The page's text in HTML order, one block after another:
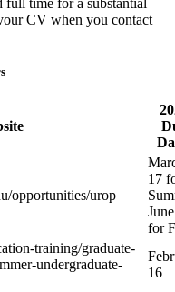
CV when you contact
opportunities/urop
17
for
training/graduate-
undergraduate-
16